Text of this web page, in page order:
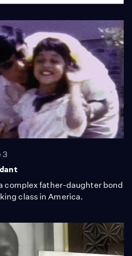
3
complex father-daughter bond
class in America.